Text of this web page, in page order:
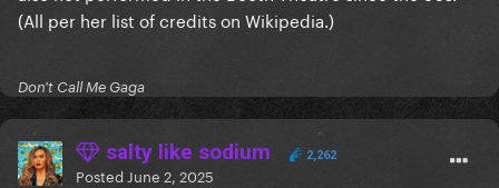
(All per her list of credits on Wikipedia.)
Don't Call Me Gaga
salty like sodium 2,262
Posted June 2, 2025